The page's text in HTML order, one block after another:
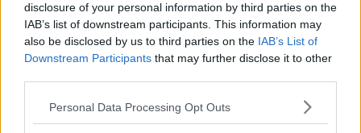
disclosure of your personal information by third parties on the
IAB’s list of downstream participants. This information may
also be disclosed by us to third parties on the IAB’s List of
Downstream Participants that may further disclose it to other
Personal Data Processing Opt Outs
“There’s no yearly rate for families like ours - which
would be a help.
“Realistically for families, there should be no car
“I think people forget, once your child is sick, it’s the